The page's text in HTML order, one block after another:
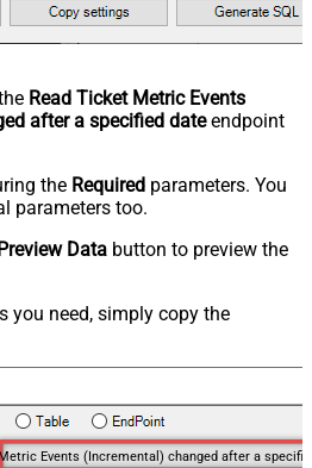
Read Ticket Metric Events
after a specified dateendpoint
the Required parameters. You
parameters too.
Data button to preview the
you need, simply copy the